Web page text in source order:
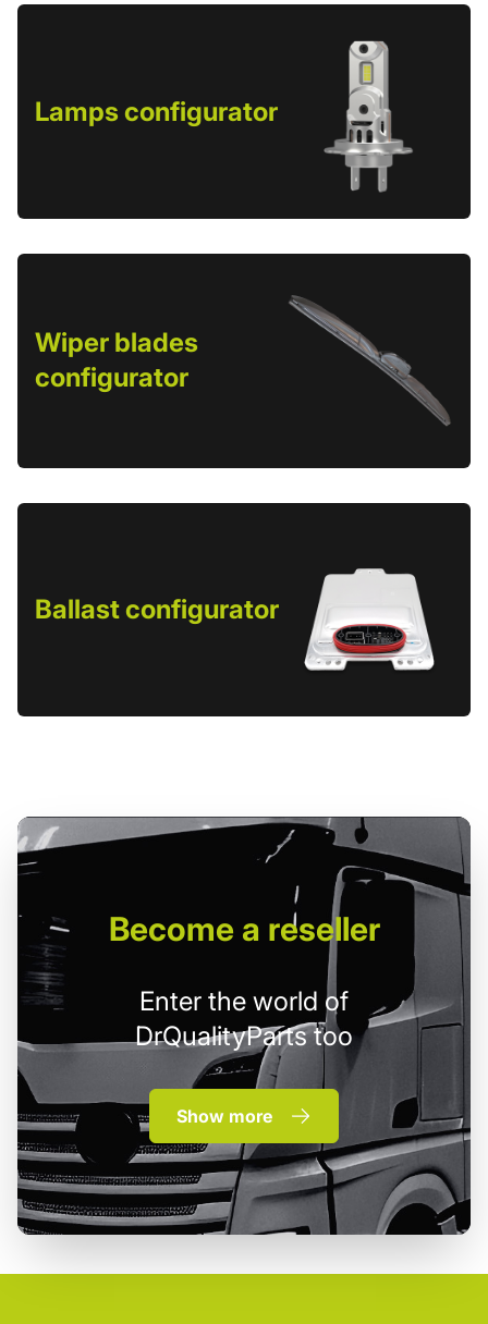
Lamps configurator
Wiper blades
configurator
Ballast configurator
Becomea reseller
Enter the world of
DrQualityParts too
Show more